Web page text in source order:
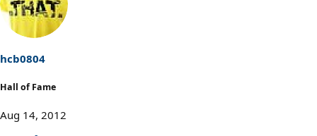
hcb0804
Hall of Fame
Aug 14, 2012